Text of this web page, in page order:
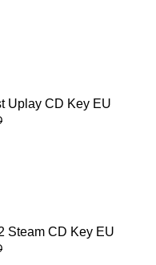
Uplay CD Key EU
Steam CD Key EU